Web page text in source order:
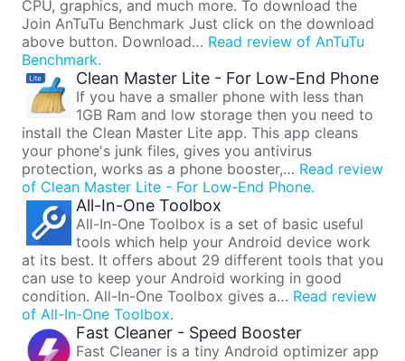
CPU, graphics, and much more. To download the
Join AnTuTu Benchmark Just click on the download
above button. Download… Read review of AnTuTu
Benchmark.
Clean Master Lite - For Low-End Phone
If you have a smaller phone with less than
1GB Ram and low storage then you need to
install the Clean Master Lite app. This app cleans
your phone's junk files, gives you antivirus
protection, works as a phone booster,… Read review
of Clean Master Lite - For Low-End Phone.
All-In-One Toolbox
All-In-One Toolbox is a set of basic useful
tools which help your Android device work
at its best. It offers about 29 different tools that you
can use to keep your Android working in good
condition. All-In-One Toolbox gives a… Read review
of All-In-One Toolbox.
Fast Cleaner - Speed Booster
Fast Cleaner is a tiny Android optimizer app